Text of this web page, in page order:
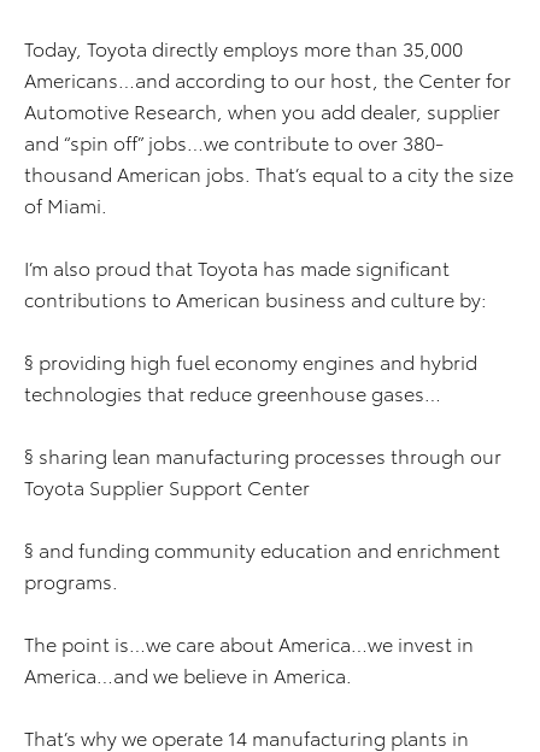
Today, Toyota directly employs more than 35,000
Americans…and according to our host, the Center for
Automotive Research, when you add dealer, supplier
and “spin off” jobs…we contribute to over 380-
thousand American jobs. That’s equal to a city the size
of Miami.
I’m also proud that Toyota has made significant
contributions to American business and culture by:
§ providing high fuel economy engines and hybrid
technologies that reduce greenhouse gases…
§ sharing lean manufacturing processes through our
Toyota Supplier Support Center
§ and funding community education and enrichment
programs.
The point is…we care about America…we invest in
America…and we believe in America.
That’s why we operate 14 manufacturing plants in